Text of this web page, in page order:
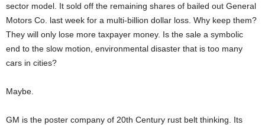
sector model. It sold off the remaining shares of bailed out General
Motors Co. last week for a multi-billion dollar loss. Why keep them?
They will only lose more taxpayer money. Is the sale a symbolic
end to the slow motion, environmental disaster that is too many
cars in cities?
Maybe.
GM is the poster company of 20th Century rust belt thinking. Its